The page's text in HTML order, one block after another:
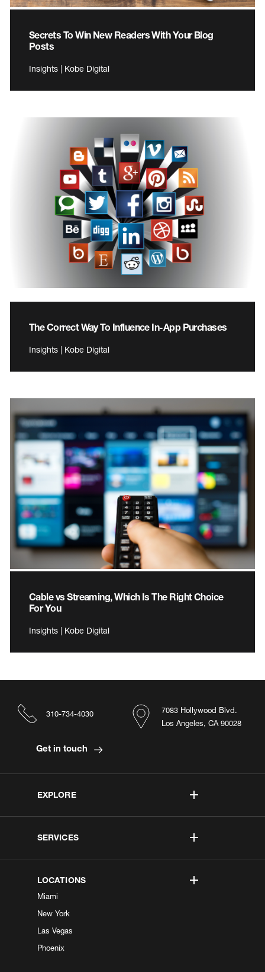
Secrets To Win New Readers With Your Blog
Posts
Insights | Kobe Digital
The Correct Way To Influence In-App Purchases
Insights | Kobe Digital
Cable vs Streaming, Which Is The Right Choice
For You
Insights | Kobe Digital
EXPLORE
SERVICES
LOCATIONS
Miami
New York
Las Vegas
Phoenix
7083 Hollywood Blvd.
Los Angeles, CA 90028
310-734-4030
Get in touch